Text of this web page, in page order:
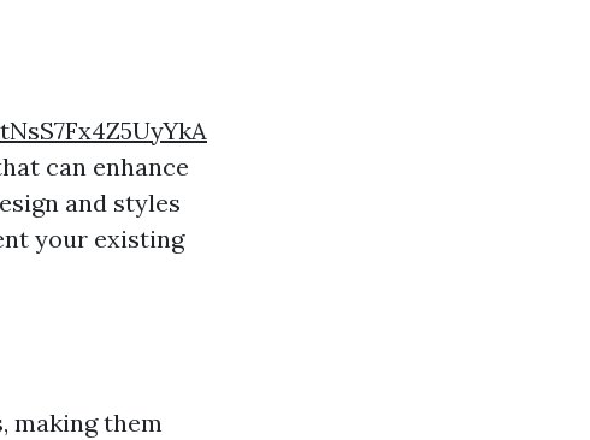
can enhance
and styles
your existing
making them